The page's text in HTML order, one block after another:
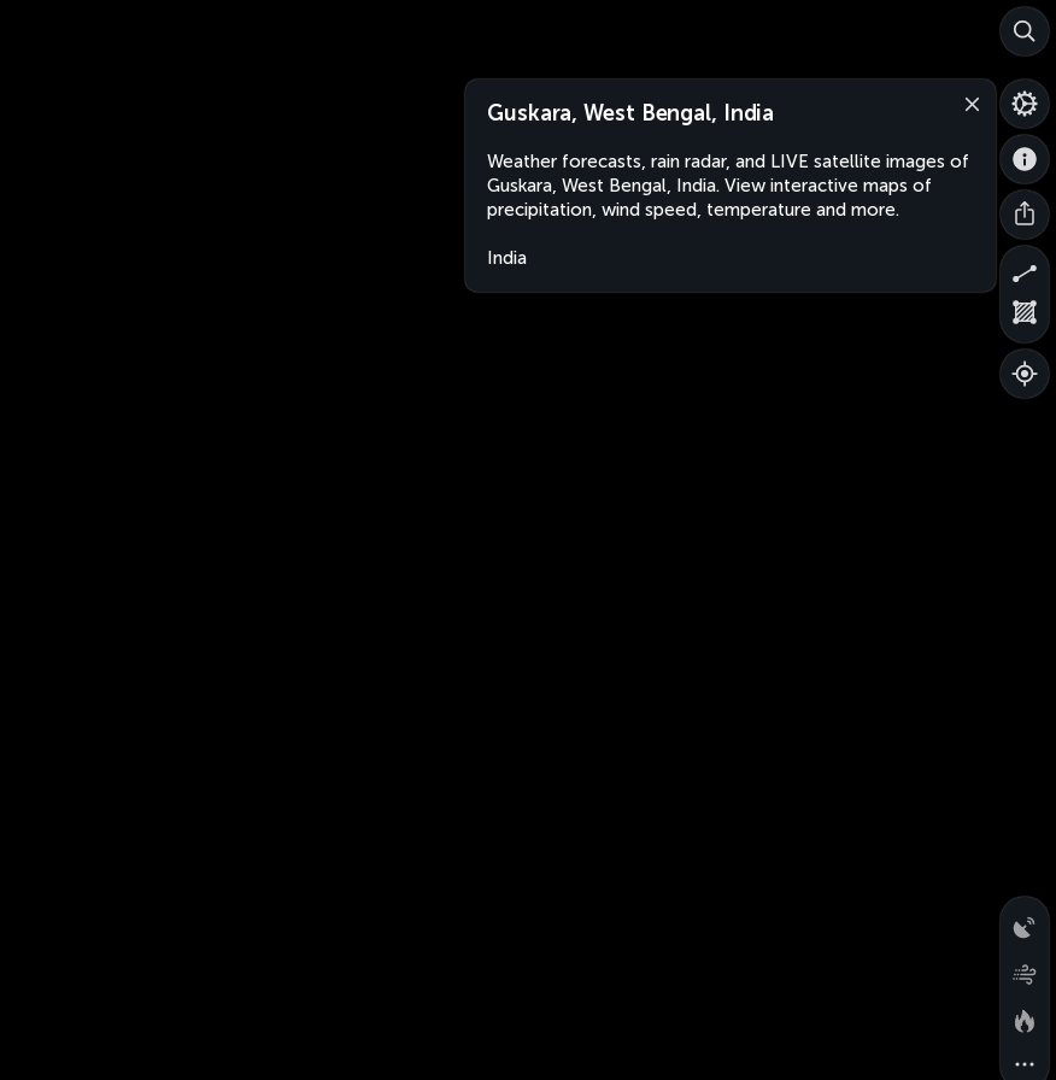
Guskara, West Bengal, India
Weather forecasts, rain radar, and LIVE satellite images of
Guskara, West Bengal, India. View interactive maps of
precipitation, wind speed, temperature and more.
India